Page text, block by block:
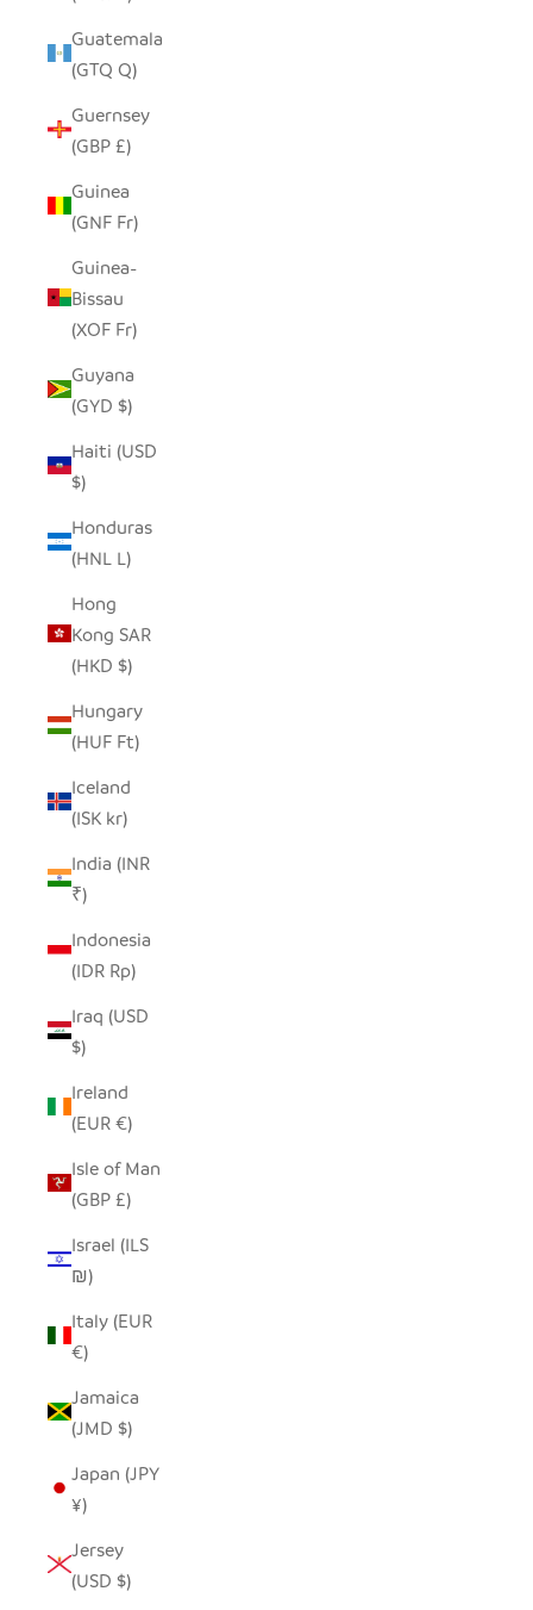
Guatemala
(GTQ Q)
Guernsey
(GBP £)
Guinea
(GNF Fr)
Guinea-
Bissau
(XOF Fr)
Guyana
(GYD $)
Haiti (USD
$)
Honduras
(HNL L)
Hong
Kong SAR
(HKD $)
Hungary
(HUF Ft)
Iceland
(ISK kr)
India (INR
₹)
Indonesia
(IDR Rp)
Iraq (USD
$)
Ireland
(EUR €)
Isle of Man
(GBP £)
Israel (ILS
₪)
Italy (EUR
€)
Jamaica
(JMD $)
Japan (JPY
¥)
Jersey
(USD $)